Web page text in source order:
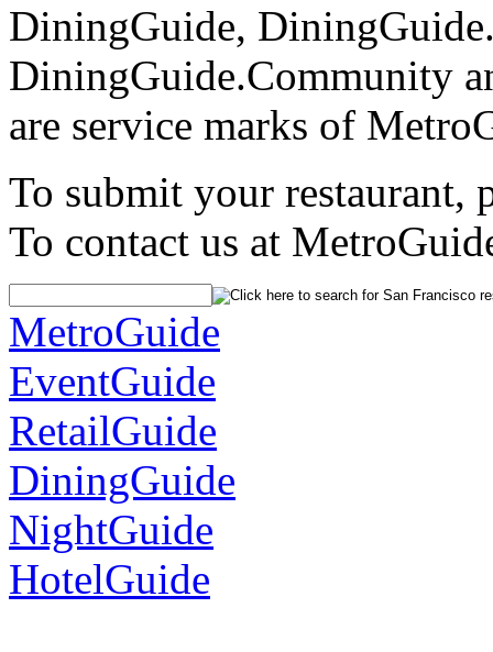
DiningGuide,
DiningGuide.Community
are service marks of
To submit your restaurant,
To contact us at
MetroGuide
EventGuide
RetailGuide
DiningGuide
NightGuide
HotelGuide